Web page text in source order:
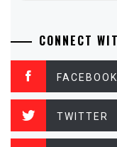
CONNECT
FACEBOOK
TWITTER